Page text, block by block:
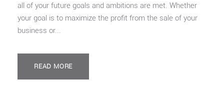
all of your future goals and ambitions are met. Whether
your goal is to maximize the profit from the sale of your
business or...
READ MORE